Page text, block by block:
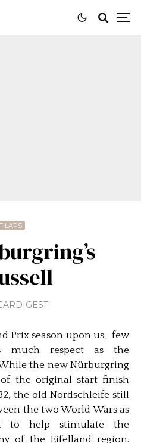
LAPS
Prix season upon us, few
much respect as the
the new Nürburgring
the original start-finish
the old Nordschleife still
the two World Wars as
to help stimulate the
of the Eifelland region.